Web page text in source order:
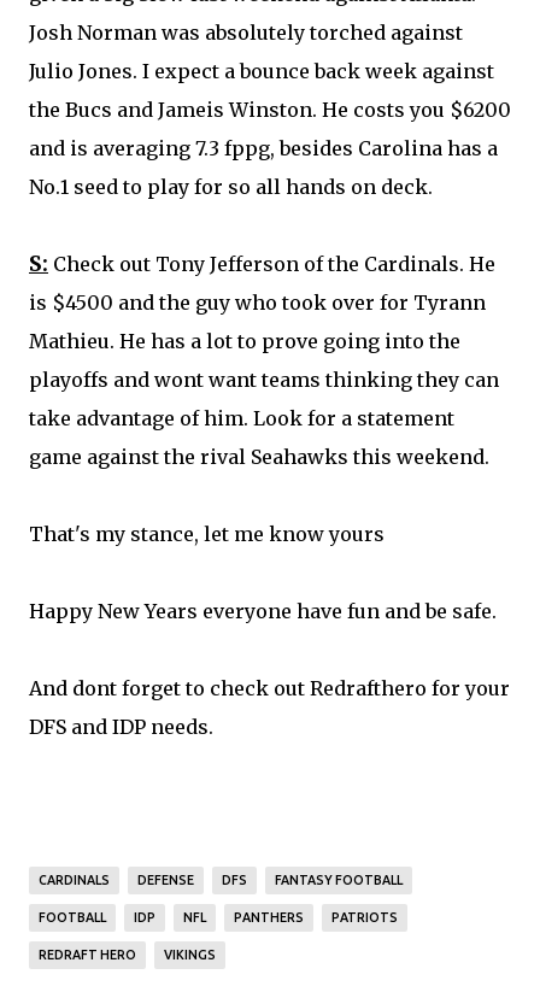
Josh Norman was absolutely torched against
Julio Jones. I expect a bounce back week against
the Bucs and Jameis Winston. He costs you $6200
and is averaging 7.3 fppg, besides Carolina has a
No.1 seed to play for so all hands on deck.
S: Check out Tony Jefferson of the Cardinals. He
is $4500 and the guy who took over for Tyrann
Mathieu. He has a lot to prove going into the
playoffs and wont want teams thinking they can
take advantage of him. Look for a statement
game against the rival Seahawks this weekend.
That's my stance, let me know yours
Happy New Years everyone have fun and be safe.
And dont forget to check out Redrafthero for your
DFS and IDP needs.
CARDINALS DEFENSE DFS FANTASY FOOTBALL
FOOTBALL IDP NFL PANTHERS PATRIOTS
REDRAFT HERO VIKINGS